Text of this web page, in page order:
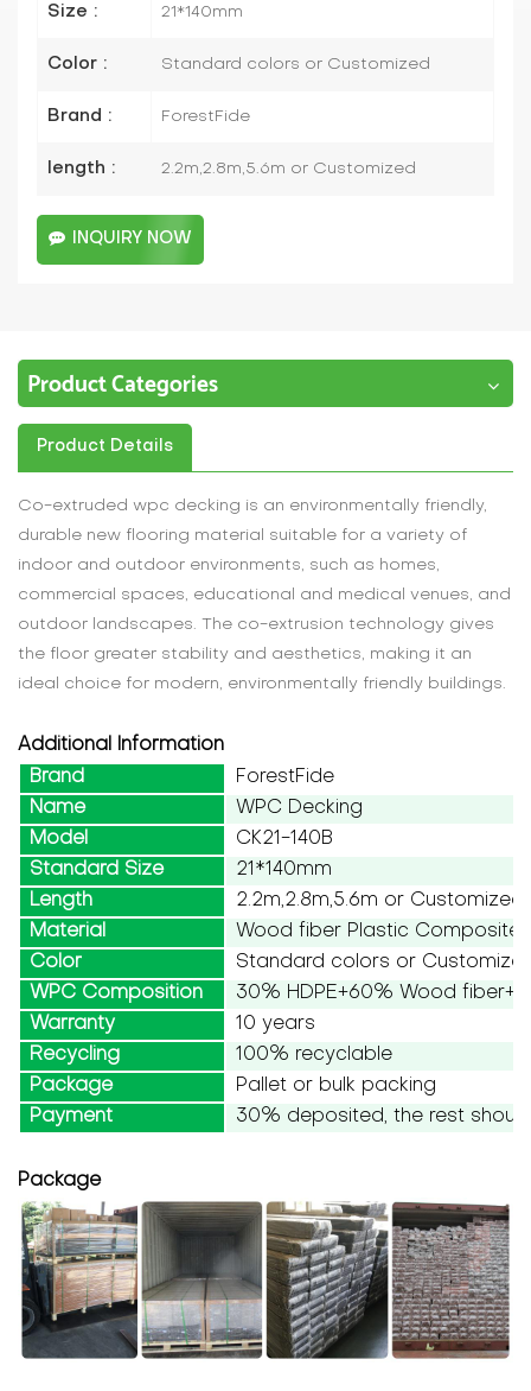
Size : 21*140mm
Color : Standard colors or Customized
Brand : ForestFide
length : 2.2m,2.8m,5.6m or Customized
INQUIRY NOW
Product Categories
Product Details
Co-extruded wpc decking is an environmentally friendly,
durable new flooring material suitable for a variety of
indoor and outdoor environments, such as homes,
commercial spaces, educational and medical venues, and
outdoor landscapes. The co-extrusion technology gives
the floor greater stability and aesthetics, making it an
ideal choice for modern, environmentally friendly buildings.
Additional Information
Brand
ForestFide
Name
WPC Decking
Model
CK21-140B
Standard Size
21*140mm
Length
2.2m,2.8m,5.6m or Customized
Material
Wood fiber Plastic Composite
Color
Standard colors or
WPC Composition
30% HDPE+60% Wood
Warranty
10 years
Recycling
100% recyclable
Package
Pallet or bulk packing
Payment
30% deposited, the rest
Package